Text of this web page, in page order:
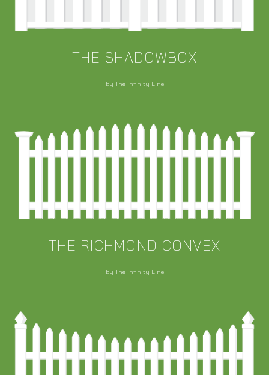
THE SHADOWBOX
by The Infinity Line
THE RICHMOND CONVEX
by The Infinity Line